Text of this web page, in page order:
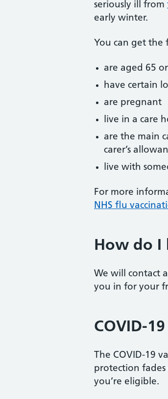
seriously ill from
early winter.
You can get the
are aged 65
have certain
are pregnant
live in a care
are the main
carer’s
live with
For more
NHS flu
How do I
We will contact
you in for your
COVID-
The COVID-19
protection
you’re eligible.